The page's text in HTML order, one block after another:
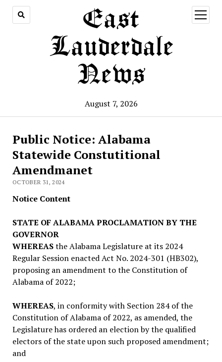
East
Lauderdale
News
August 7, 2026
open
menu
Public Notice: Alabama
Statewide Constutitional
Amendmanet
OCTOBER 31, 2024
Notice Content
STATE OF ALABAMA PROCLAMATION BY THE
GOVERNOR
WHEREASthe Alabama Legislature at its 2024
Regular Session enacted Act No. 2024-301 (HB302),
proposing an amendment to the Constitution of
Alabama of 2022;
WHEREAS, in conformity with Section 284 of the
Constitution of Alabama of 2022, as amended, the
Legislature has ordered an election by the qualified
electors of the state upon such proposed amendment;
and